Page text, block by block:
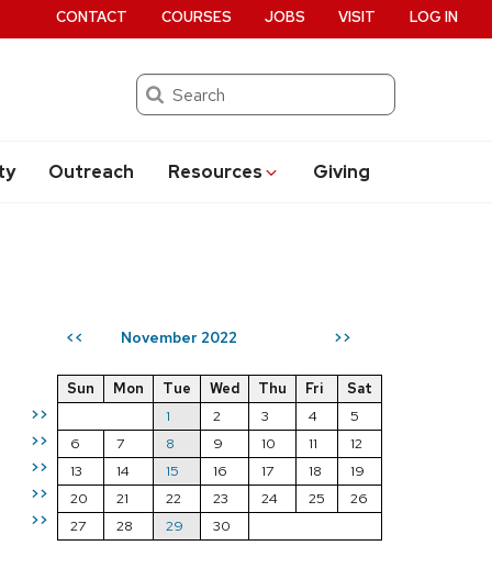
Search
Outreach Resources Giving
CONTACT COURSES JOBS VISIT LOG IN
<< November 2022 >>
>>
>>
>>
>>
>>
Sun Mon Tue Wed Thu Fri
Sat
1
2 3 4
5
6
7 8 9 10 11
12
13
14 15 16 17 18
19
20
21 22 23 24 25
26
27
28 29 30